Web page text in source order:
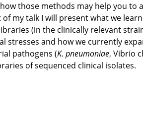
those methods may help you to
my talk I will present what we
(in the clinically relevant
stresses and how we currently
pathogens (K. pneumoniae, Vibrio
of sequenced clinical isolates.